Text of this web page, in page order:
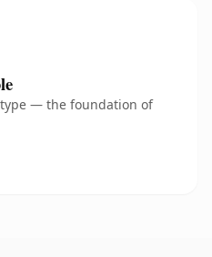
type — the foundation of